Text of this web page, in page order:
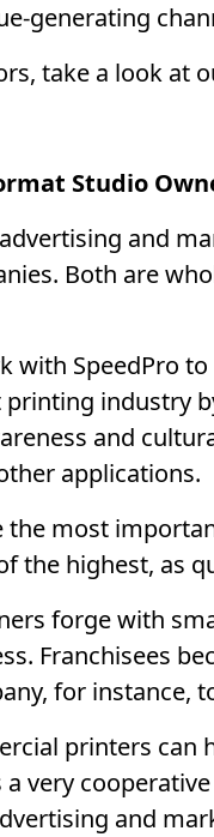
generating
take a look at
Studio
and
Both are
SpeedPro
industry
and
applications.
most
the highest, as
forge with
Franchisees
for instance,
printers
very
and